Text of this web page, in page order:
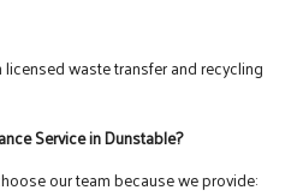
waste transfer and recycling
Service in Dunstable?
our team because we provide: